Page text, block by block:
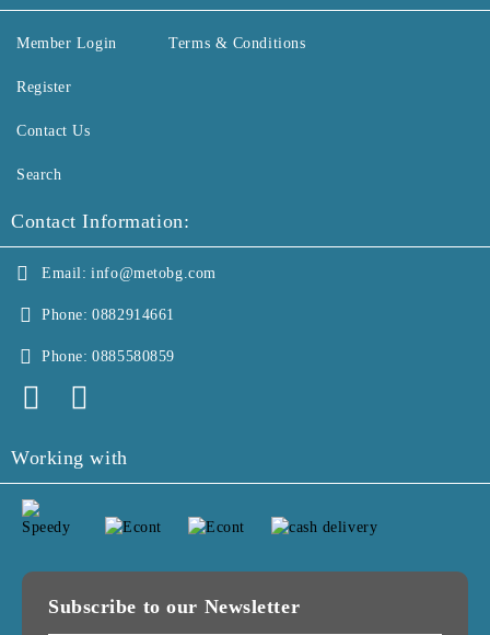
Member Login
Register
Contact Us
Search
Terms & Conditions
Contact Information:
Email: info@metobg.com
Phone: 0882914661
Phone: 0885580859
Working with
Subscribe to our Newsletter